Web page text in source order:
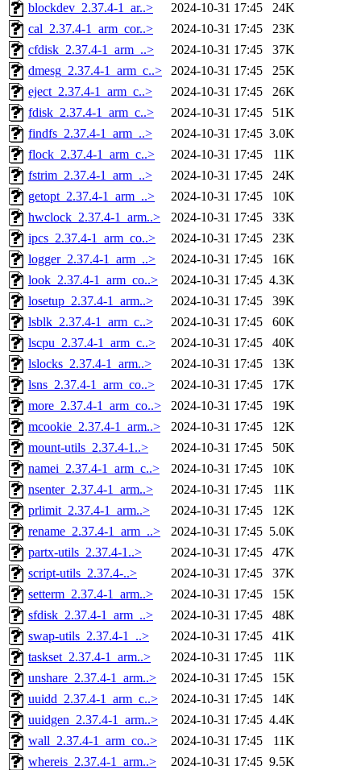
blockdev_2.37.4-1_ar..> 2024-10-31 17:45
24K
cal_2.37.4-1_arm_cor..>
2024-10-31 17:45
23K
cfdisk_2.37.4-1_arm_..>
2024-10-31 17:45
37K
dmesg_2.37.4-1_arm_c..>
2024-10-31 17:45
25K
eject_2.37.4-1_arm_c..>
2024-10-31 17:45
26K
fdisk_2.37.4-1_arm_c..>
2024-10-31 17:45
51K
findfs_2.37.4-1_arm_..>
2024-10-31 17:45 3.0K
flock_2.37.4-1_arm_c..>
2024-10-31 17:45
11K
fstrim_2.37.4-1_arm_..>
2024-10-31 17:45
24K
getopt_2.37.4-1_arm_..>
2024-10-31 17:45
10K
hwclock_2.37.4-1_arm..>
2024-10-31 17:45
33K
ipcs_2.37.4-1_arm_co..>
2024-10-31 17:45
23K
logger_2.37.4-1_arm_..>
2024-10-31 17:45
16K
look_2.37.4-1_arm_co..>
2024-10-31 17:45 4.3K
losetup_2.37.4-1_arm..>
2024-10-31 17:45
39K
lsblk_2.37.4-1_arm_c..>
2024-10-31 17:45
60K
lscpu_2.37.4-1_arm_c..>
2024-10-31 17:45
40K
lslocks_2.37.4-1_arm..>
2024-10-31 17:45
13K
lsns_2.37.4-1_arm_co..>
2024-10-31 17:45
17K
more_2.37.4-1_arm_co..>
2024-10-31 17:45
19K
mcookie_2.37.4-1_arm..>
2024-10-31 17:45
12K
mount-utils_2.37.4-1..>
2024-10-31 17:45
50K
namei_2.37.4-1_arm_c..>
2024-10-31 17:45
10K
nsenter_2.37.4-1_arm..>
2024-10-31 17:45
11K
prlimit_2.37.4-1_arm..>
2024-10-31 17:45
12K
rename_2.37.4-1_arm_..>
2024-10-31 17:45 5.0K
partx-utils_2.37.4-1..>
2024-10-31 17:45
47K
script-utils_2.37.4-..>
2024-10-31 17:45
37K
setterm_2.37.4-1_arm..>
2024-10-31 17:45
15K
sfdisk_2.37.4-1_arm_..>
2024-10-31 17:45
48K
swap-utils_2.37.4-1_..>
2024-10-31 17:45
41K
taskset_2.37.4-1_arm..>
2024-10-31 17:45
11K
unshare_2.37.4-1_arm..>
2024-10-31 17:45
15K
uuidd_2.37.4-1_arm_c..>
2024-10-31 17:45
14K
uuidgen_2.37.4-1_arm..>
2024-10-31 17:45 4.4K
wall_2.37.4-1_arm_co..>
2024-10-31 17:45
11K
whereis_2.37.4-1_arm..>
2024-10-31 17:45 9.5K